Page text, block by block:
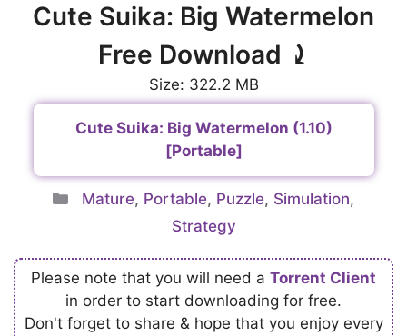
Cute Suika: Big Watermelon
Free Download ⤸
Size: 322.2 MB
Cute Suika: Big Watermelon (1.10)
[Portable]
Categories
Mature, Portable, Puzzle, Simulation,
Strategy
Please note that you will need a Torrent Client
in order to start downloading for free.
Don't forget to share & hope that you enjoy every